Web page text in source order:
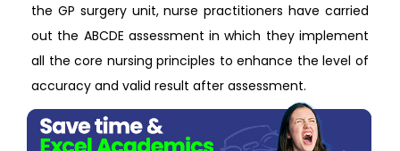
the GP surgery unit, nurse practitioners have carried
out the ABCDE assessment in which they implement
all the core nursing principles to enhance the level of
accuracy and valid result after assessment.